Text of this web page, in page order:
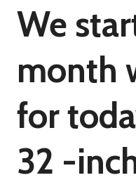
We
month
for
32 -